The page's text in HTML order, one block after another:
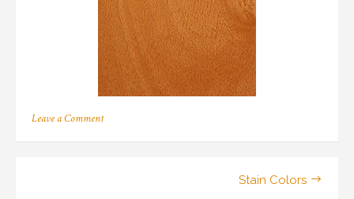
Leave a Commenton
Stain Colors